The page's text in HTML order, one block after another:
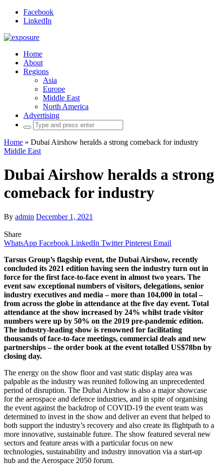
Facebook
LinkedIn
Home
About
Regions
Asia
Europe
Middle East
North America
Advertising
Search
for:
Home » Dubai Airshow heralds a strong comeback for industry
Middle East
Dubai Airshow heralds a strong
comeback for industry
By admin December 1, 2021
Share
WhatsApp Facebook LinkedIn Twitter Pinterest Email
Tarsus Group’s flagship event, the Dubai Airshow, recently
concluded its 2021 edition having seen the industry turn out in
force for the first face-to-face event in almost two years. The
event saw exceptional numbers of visitors, delegations, senior
industry executives and media – more than 104,000 in total –
from across the globe in attendance at the five day event. Total
attendance at the show increased by 24% whilst trade visitor
numbers were up by 50% on the 2019 pre-pandemic edition.
The industry-leading show is renowned for facilitating
thousands of face-to-face meetings, commercial deals and new
partnerships – the order book at the event totalled US$78bn by
closing day.
The energy on the show floor and vast static display area was
palpable as the industry was reunited following an unprecedented
period of disruption. The Dubai Airshow is also a major showcase
for the aerospace and defence industries, and in spite of organising
the event against the backdrop of COVID-19 the event team was
determined to invest in the show and deliver an event that helped to
both support the industry’s recovery and also create its flightpath to a
more innovative, sustainable future. The show featured several new
sectors and feature areas with a particular focus on new
technologies, sustainability and industry innovation via a start-up
hub and the Aerospace 2050 forum.